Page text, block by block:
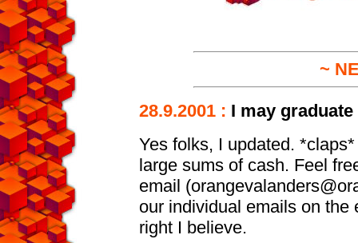
~
28.9.2001 : I may
Yes folks, I updated.
large sums of cash. Feel
email
our individual emails on the
right I believe.